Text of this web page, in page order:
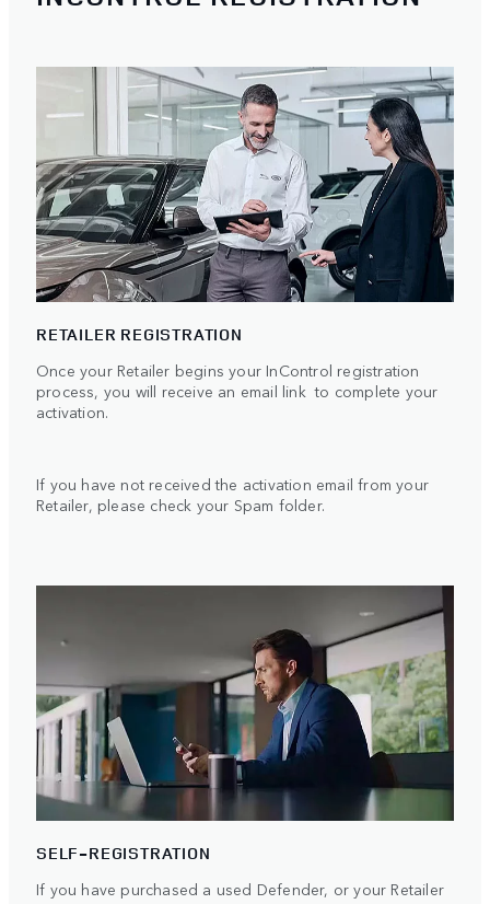
RETAILER REGISTRATION
Once your Retailer begins your InControl registration
process, you will receive an email link to complete your
activation.
If you have not received the activation email from your
Retailer, please check your Spam folder.
SELF-REGISTRATION
If you have purchased a used Defender, or your Retailer